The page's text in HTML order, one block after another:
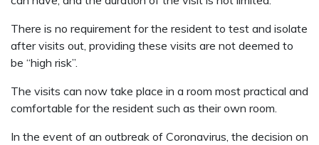
There is no requirement for the resident to test and isolate
after visits out, providing these visits are not deemed to
be “high risk”.
The visits can now take place in a room most practical and
comfortable for the resident such as their own room.
In the event of an outbreak of Coronavirus, the decision on